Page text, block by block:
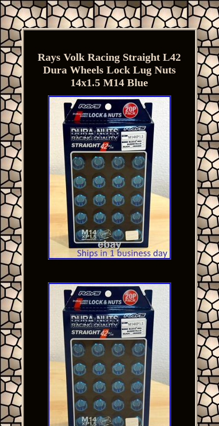
Rays Volk Racing Straight L42
Dura Wheels Lock Lug Nuts
14x1.5 M14 Blue